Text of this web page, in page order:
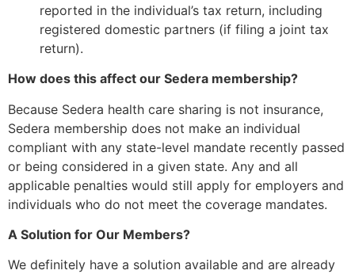
reported in the individual’s tax return, including
registered domestic partners (if filing a joint tax
return).
How does this affect our Sedera membership?
Because Sedera health care sharing is not insurance,
Sedera membership does not make an individual
compliant with any state-level mandate recently passed
or being considered in a given state. Any and all
applicable penalties would still apply for employers and
individuals who do not meet the coverage mandates.
A Solution for Our Members?
We definitely have a solution available and are already